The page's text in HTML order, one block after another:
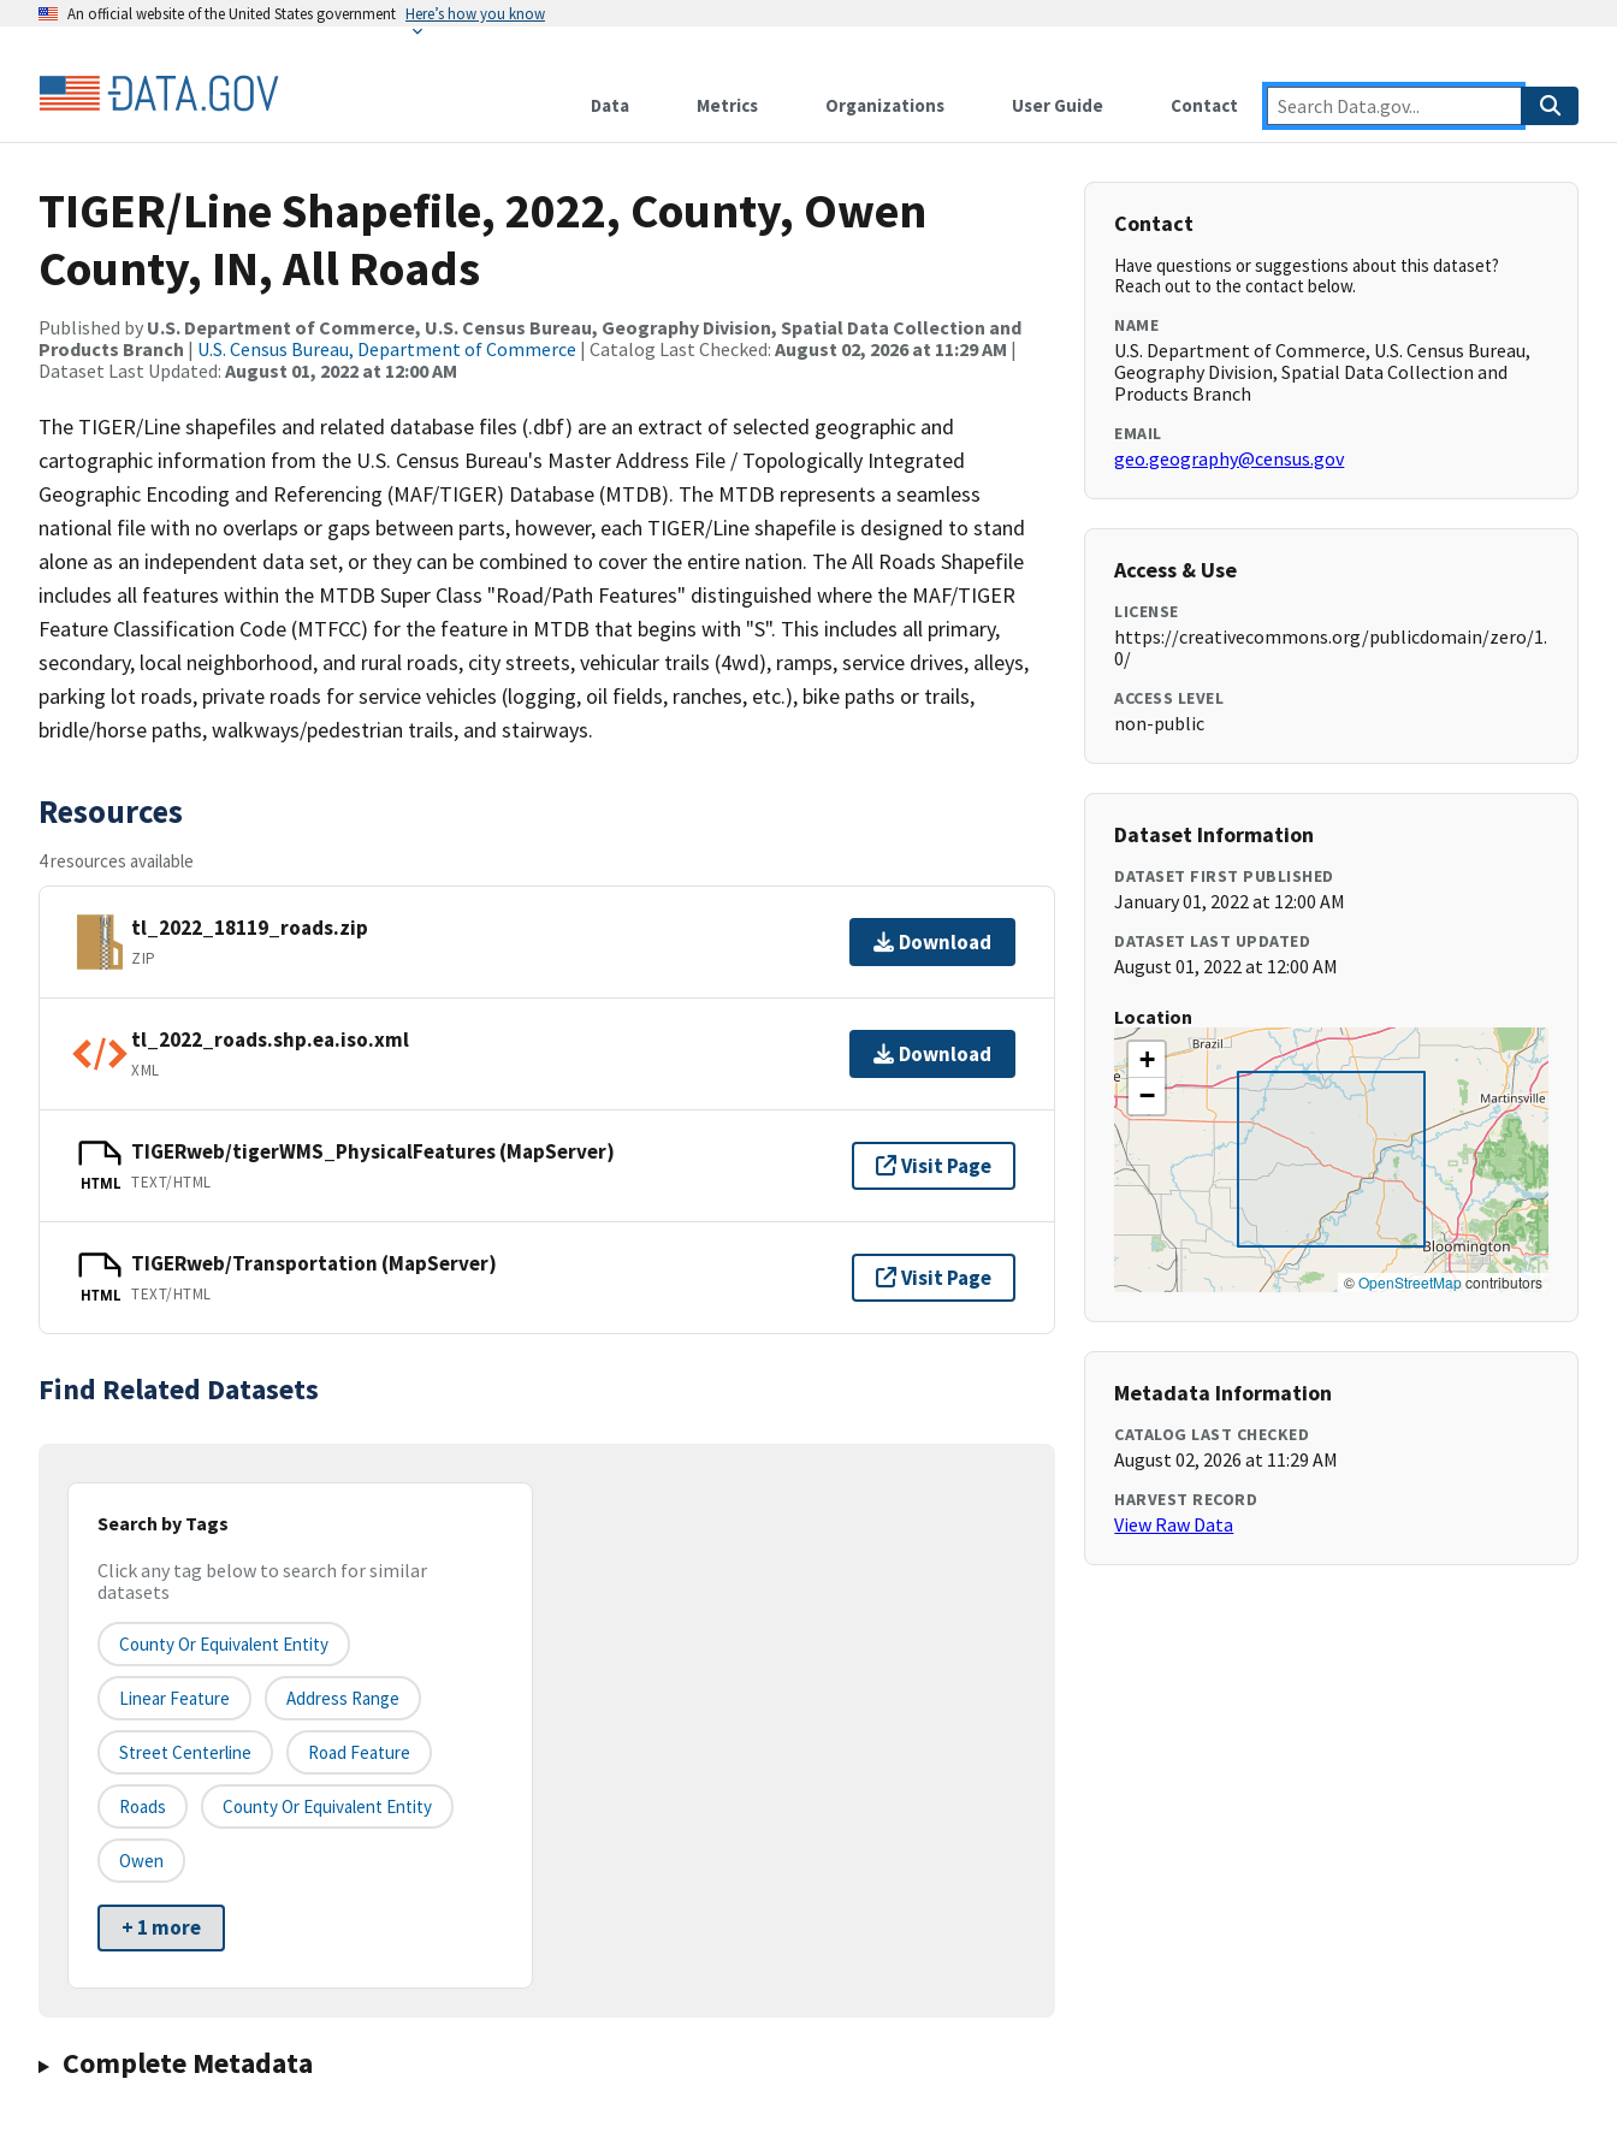
An official website of the United States government Here’s how you know
Data Metrics Organizations User Guide Contact
TIGER/Line Shapefile, 2022, County, Owen
County, IN, All Roads
Published by U.S. Department of Commerce, U.S. Census Bureau, Geography Division, Spatial Data Collection and
Products Branch | U.S. Census Bureau, Department of Commerce | Catalog Last Checked: August 02, 2026 at 11:29 AM |
Dataset Last Updated: August 01, 2022 at 12:00 AM
The TIGER/Line shapefiles and related database files (.dbf) are an extract of selected geographic and
cartographic information from the U.S. Census Bureau's Master Address File / Topologically Integrated
Geographic Encoding and Referencing (MAF/TIGER) Database (MTDB). The MTDB represents a seamless
national file with no overlaps or gaps between parts, however, each TIGER/Line shapefile is designed to stand
alone as an independent data set, or they can be combined to cover the entire nation. The All Roads Shapefile
includes all features within the MTDB Super Class "Road/Path Features" distinguished where the MAF/TIGER
Feature Classification Code (MTFCC) for the feature in MTDB that begins with "S". This includes all primary,
secondary, local neighborhood, and rural roads, city streets, vehicular trails (4wd), ramps, service drives, alleys,
parking lot roads, private roads for service vehicles (logging, oil fields, ranches, etc.), bike paths or trails,
bridle/horse paths, walkways/pedestrian trails, and stairways.
Resources
4 resources available
tl_2022_18119_roads.zip
ZIP
Download
tl_2022_roads.shp.ea.iso.xml
XML
Download
HTML
TIGERweb/tigerWMS_PhysicalFeatures (MapServer)
TEXT/HTML
Visit Page
HTML
TIGERweb/Transportation (MapServer)
TEXT/HTML
Visit Page
Find Related Datasets
Search by Tags
Click any tag below to search for similar
datasets
County Or Equivalent Entity
Linear Feature Address Range
Street Centerline Road Feature
Roads County Or Equivalent Entity
Owen
+ 1 more
Complete Metadata
Contact
Have questions or suggestions about this dataset?
Reach out to the contact below.
NAME
U.S. Department of Commerce, U.S. Census Bureau,
Geography Division, Spatial Data Collection and
Products Branch
EMAIL
geo.geography@census.gov
Access & Use
LICENSE
https://creativecommons.org/publicdomain/zero/1.
0/
ACCESS LEVEL
non-public
Dataset Information
DATASET FIRST PUBLISHED
January 01, 2022 at 12:00 AM
DATASET LAST UPDATED
August 01, 2022 at 12:00 AM
Location
+
−
©OpenStreetMapcontributors
Metadata Information
CATALOG LAST CHECKED
August 02, 2026 at 11:29 AM
HARVEST RECORD
View Raw Data